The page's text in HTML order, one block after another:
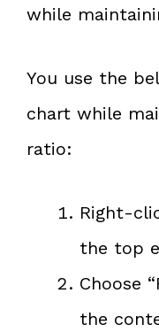
while
You use the
chart while
ratio:
Right-
the top
Choose
the